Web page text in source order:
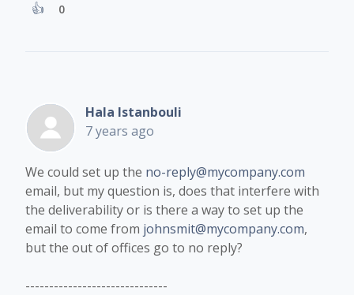
0
Hala Istanbouli
7 years ago
We could set up the no-reply@mycompany.com
email, but my question is, does that interfere with
the deliverability or is there a way to set up the
email to come from johnsmit@mycompany.com,
but the out of offices go to no reply?
------------------------------